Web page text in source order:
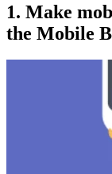
1. Make
the Mobile